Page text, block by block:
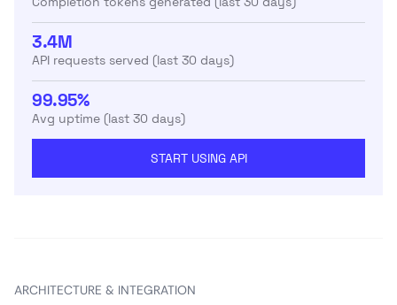
3.4M
API requests served (last 30 days)
99.95%
Avg uptime (last 30 days)
START USING API
ARCHITECTURE & INTEGRATION